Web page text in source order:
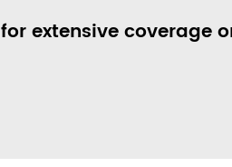
extensive coverage